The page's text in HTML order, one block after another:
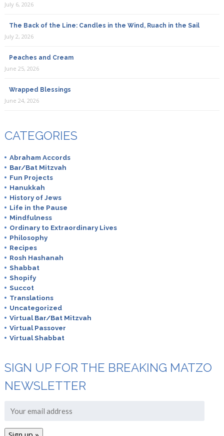
July 6, 2026
The Back of the Line: Candles in the Wind, Ruach in the Sail
July 2, 2026
Peaches and Cream
June 25, 2026
Wrapped Blessings
June 24, 2026
CATEGORIES
Abraham Accords
Bar/Bat Mitzvah
Fun Projects
Hanukkah
History of Jews
Life in the Pause
Mindfulness
Ordinary to Extraordinary Lives
Philosophy
Recipes
Rosh Hashanah
Shabbat
Shopify
Succot
Translations
Uncategorized
Virtual Bar/Bat Mitzvah
Virtual Passover
Virtual Shabbat
SIGN UP FOR THE BREAKING MATZO
NEWSLETTER